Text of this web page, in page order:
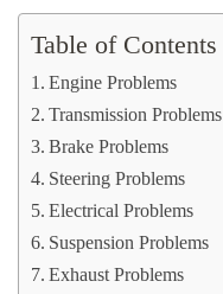
Table of Contents
Engine Problems
Transmission Problems
Brake Problems
Steering Problems
Electrical Problems
Suspension Problems
Exhaust Problems